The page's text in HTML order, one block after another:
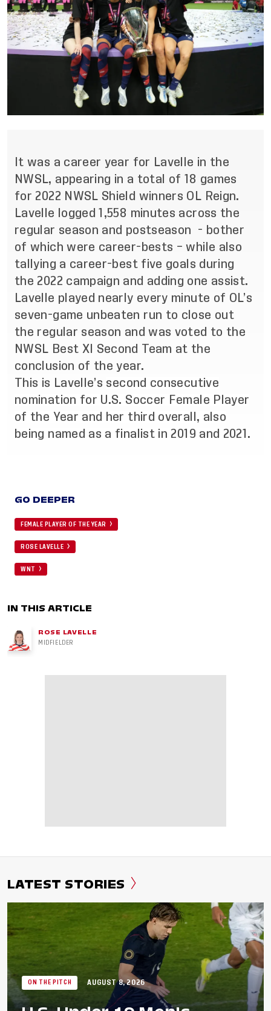
It was a career year for Lavelle in the
NWSL, appearing in a total of 18 games
for 2022 NWSL Shield winners OL Reign.
Lavelle logged 1,558 minutes across the
regular season and postseason - bother
of which were career-bests – while also
tallying a career-best five goals during
the 2022 campaign and adding one assist.
Lavelle played nearly every minute of OL’s
seven-game unbeaten run to close out
the regular season and was voted to the
NWSL Best XI Second Team at the
conclusion of the year.
This is Lavelle’s second consecutive
nomination for U.S. Soccer Female Player
of the Year and her third overall, also
being named as a finalist in 2019 and 2021.
GO DEEPER
FEMALE PLAYER OF THE YEAR
ROSE LAVELLE
WNT
IN THIS ARTICLE
ROSE LAVELLE
MIDFIELDER
LATEST STORIES
ON THE PITCH AUGUST 8, 2026